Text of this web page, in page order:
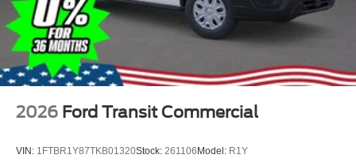
2026 Ford Transit Commercial
VIN: 1FTBR1Y87TKB01320Stock: 261106 Model: R1Y